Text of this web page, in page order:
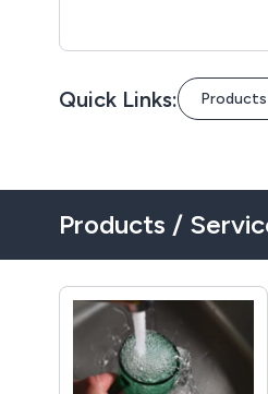
Quick Links:
Products /